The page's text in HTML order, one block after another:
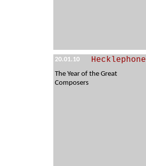
20.01.10 Hecklephone
The Year of the Great
Composers